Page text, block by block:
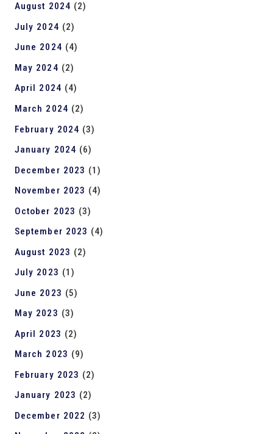
August 2024 (2)
July 2024 (2)
June 2024 (4)
May 2024 (2)
April 2024 (4)
March 2024 (2)
February 2024 (3)
January 2024 (6)
December 2023 (1)
November 2023 (4)
October 2023 (3)
September 2023 (4)
August 2023 (2)
July 2023 (1)
June 2023 (5)
May 2023 (3)
April 2023 (2)
March 2023 (9)
February 2023 (2)
January 2023 (2)
December 2022 (3)